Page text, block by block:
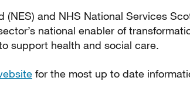
and NHS National Services
national enabler of
support health and social care.
for the most up to date